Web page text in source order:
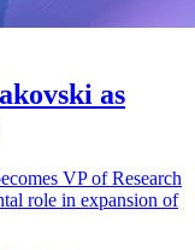
as
VP of Research
role in expansion of